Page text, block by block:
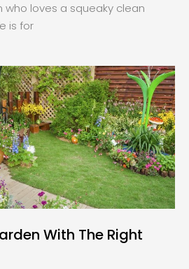
who loves a squeaky clean
is for
With The Right